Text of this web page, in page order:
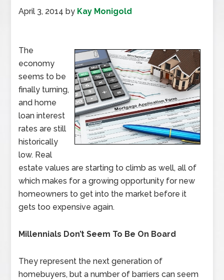
April 3, 2014 by Kay Monigold
The
economy
seems to be
finally turning,
and home
loan interest
rates are still
historically
low. Real
estate values are starting to climb as well, all of
which makes for a growing opportunity for new
homeowners to get into the market before it
gets too expensive again.
Millennials Don’t Seem To Be On Board
They represent the next generation of
homebuyers, but a number of barriers can seem